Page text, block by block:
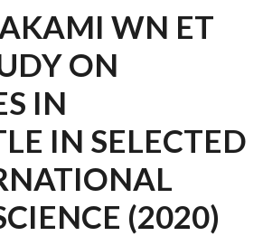
WN ET
ON
IN
IN SELECTED
(2020)